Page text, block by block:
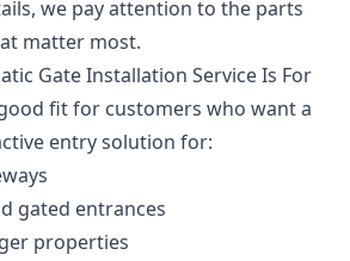
we pay attention to the parts
matter most.
Gate Installation Service Is For
fit for customers who want a
entry solution for:
gated entrances
properties